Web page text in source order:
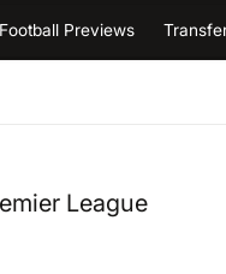
Football Previews
League